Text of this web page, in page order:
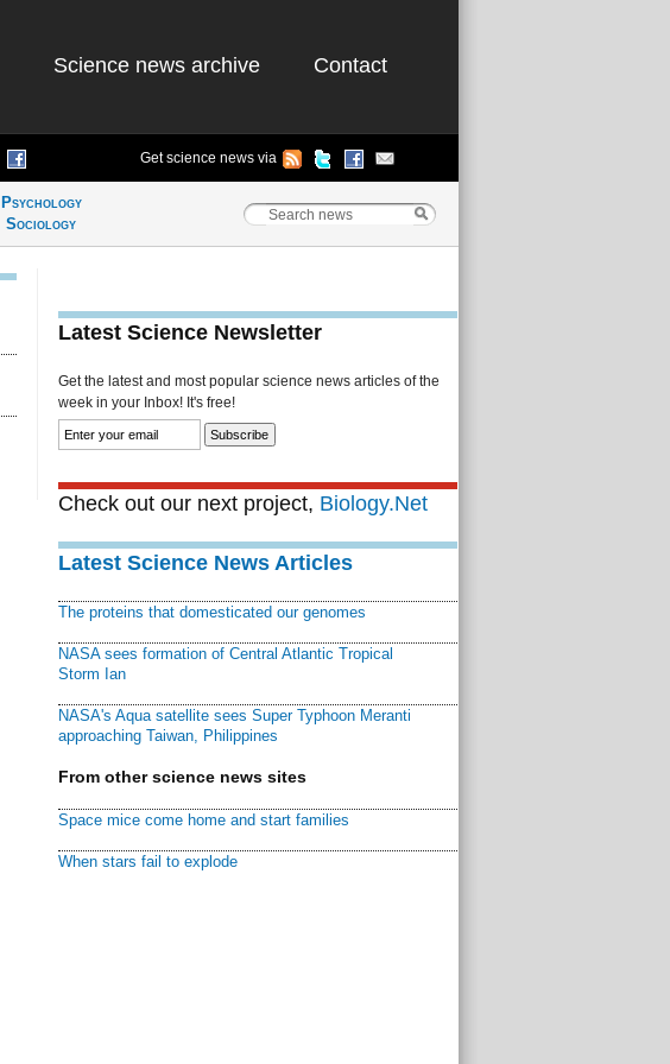
Science news archive Contact
Get science news via
Psychology
Sociology
Latest Science Newsletter
Get the latest and most popular science news articles of the
week in your Inbox! It's free!
Check out our next project, Biology.Net
Latest Science News Articles
The proteins that domesticated our genomes
NASA sees formation of Central Atlantic Tropical
Storm Ian
NASA's Aqua satellite sees Super Typhoon Meranti
approaching Taiwan, Philippines
From other science news sites
Space mice come home and start families
When stars fail to explode